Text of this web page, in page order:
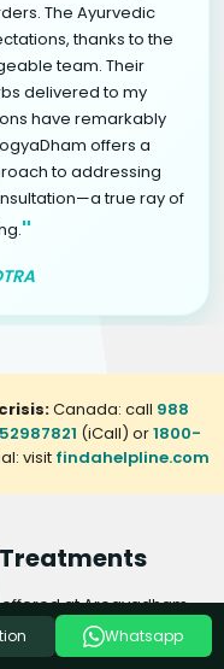
The Ayurvedic
thanks to the
team. Their
delivered to my
have remarkably
offers a
to addressing
true ray of
"
Canada: call 988
(iCall) or1800-
visit findahelpline.com
at Arogyadham
your healing journey.
Whatsapp